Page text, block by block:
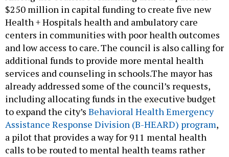
$250 million in capital funding to create five new
Health + Hospitals health and ambulatory care
centers in communities with poor health outcomes
and low access to care. The council is also calling for
additional funds to provide more mental health
services and counseling in schools.The mayor has
already addressed some of the council’s requests,
including allocating funds in the executive budget
to expand the city’s Behavioral Health Emergency
Assistance Response Division (B-HEARD) program,
a pilot that provides a way for 911 mental health
calls to be routed to mental health teams rather